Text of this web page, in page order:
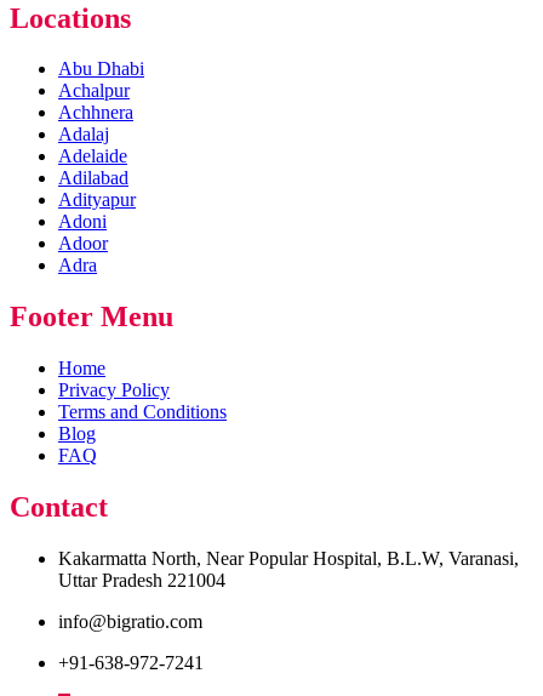
Locations
Abu Dhabi
Achalpur
Achhnera
Adalaj
Adelaide
Adilabad
Adityapur
Adoni
Adoor
Adra
Footer Menu
Home
Privacy Policy
Terms and Conditions
Blog
FAQ
Contact
Kakarmatta North, Near Popular Hospital, B.L.W, Varanasi,
Uttar Pradesh 221004
info@bigratio.com
+91-638-972-7241